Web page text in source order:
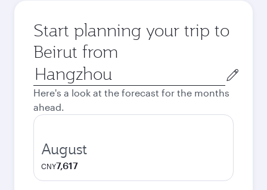
Start planning your trip to
Beirut from
Origin
city
Here's a look at the forecast for the months
ahead.
August
CNY7,617